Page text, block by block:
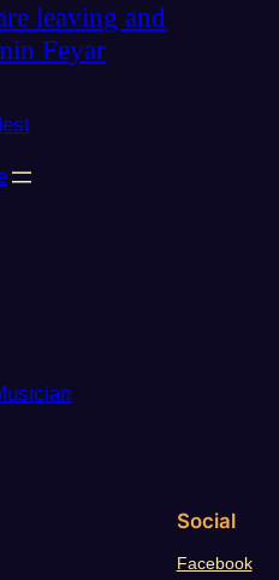
leaving and
Feyar
Social
Facebook